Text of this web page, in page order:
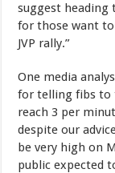
suggest heading
for those want
JVP rally.”
One media
for telling fibs to
reach 3 per
despite our
be very high on
public expected